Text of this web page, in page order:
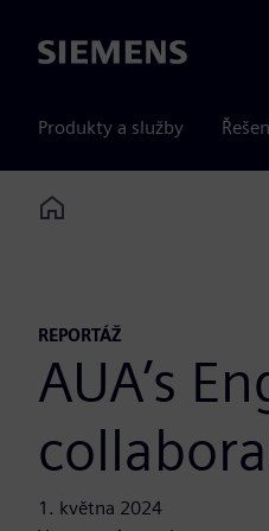
Siemens
Produkty a služby
Home
REPORTÁŽ
AUA’s
1. května 2024